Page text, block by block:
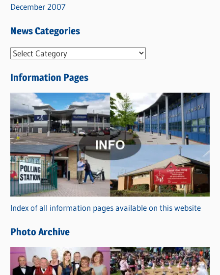
December 2007
News Categories
N
w
s
C
a
t
e
g
o
r
i
s
Information Pages
Index of all information pages available on this website
Photo Archive